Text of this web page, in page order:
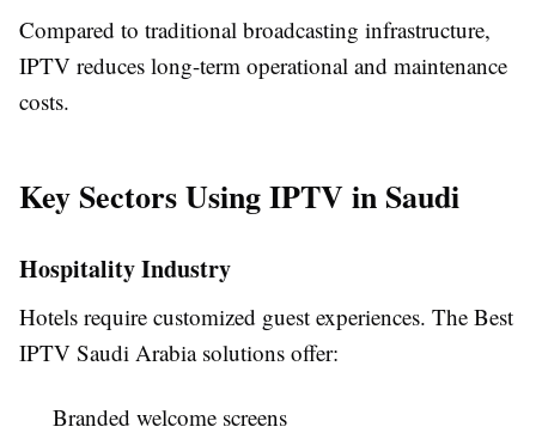
Compared to traditional broadcasting infrastructure,
IPTV reduces long-term operational and maintenance
costs.
Key Sectors Using IPTV in Saudi
Hospitality Industry
Hotels require customized guest experiences. The Best
IPTV Saudi Arabia solutions offer:
Branded welcome screens